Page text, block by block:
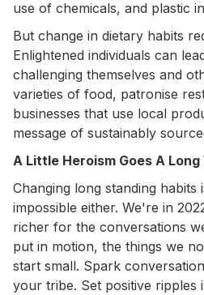
use of chemicals, and plastic
But change in dietary habits
Enlightened individuals can
challenging themselves and
varieties of food, patronise
businesses that use local
message of sustainably
A Little Heroism Goes A Long
Changing long standing habits
impossible either. We're in
richer for the conversations
put in motion, the things we
start small. Spark
your tribe. Set positive